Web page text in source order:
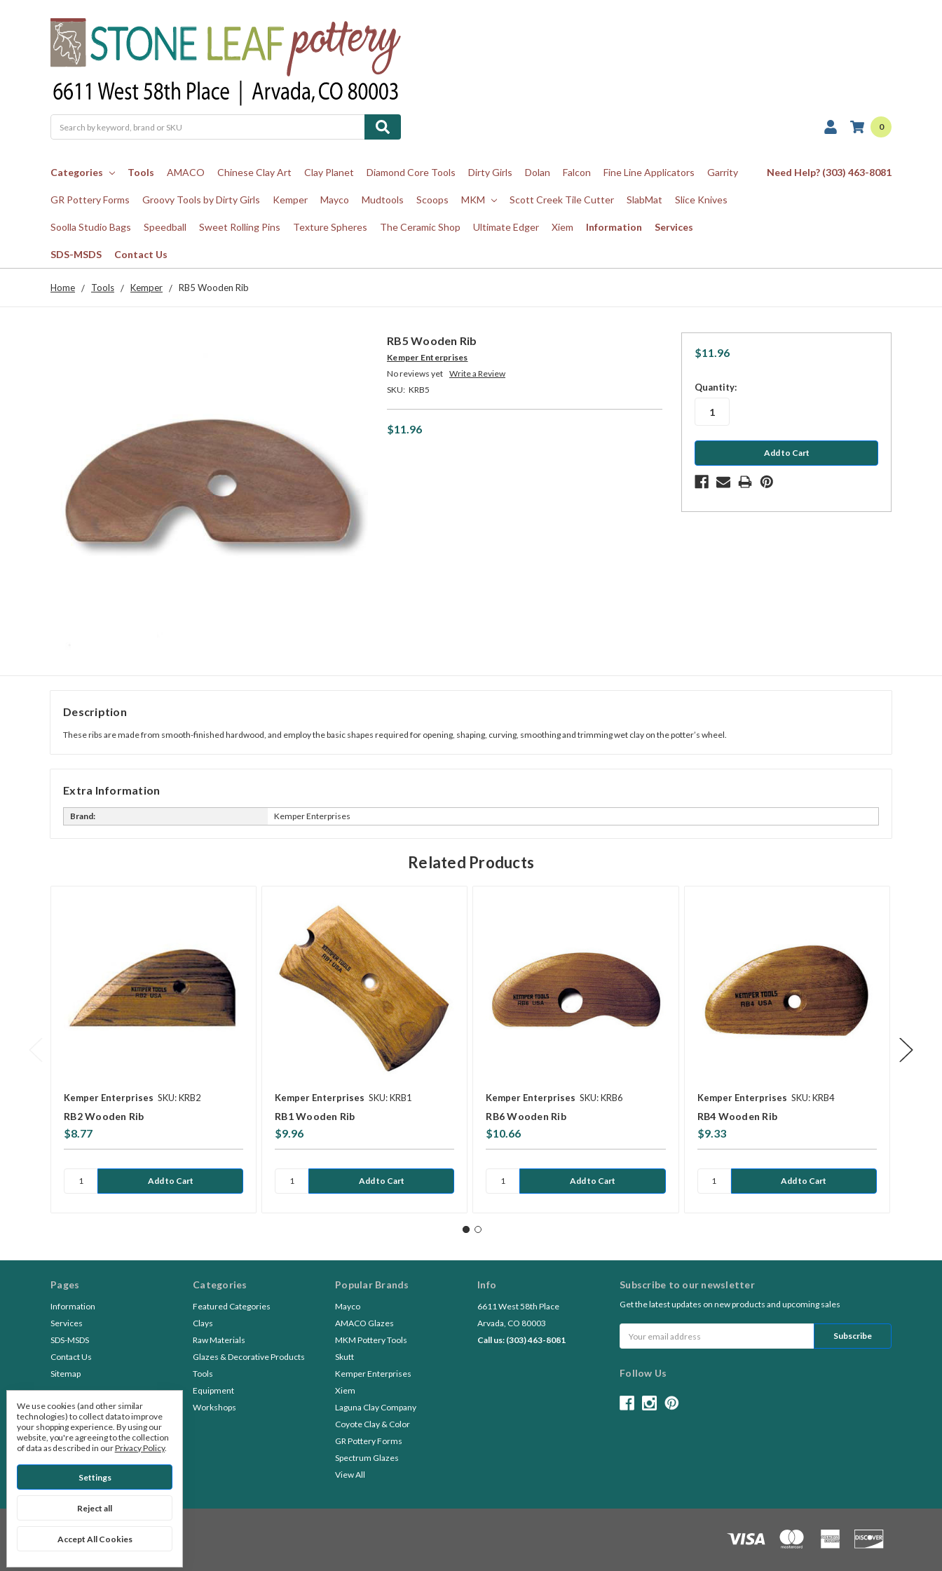
0
Categories Tools AMACO Chinese Clay Art Clay Planet Diamond Core Tools Dirty Girls Dolan Falcon Fine Line Applicators Garrity
GR Pottery Forms Groovy Tools by Dirty Girls Kemper Mayco Mudtools Scoops MKM Scott Creek Tile Cutter SlabMat Slice Knives
Soolla Studio Bags Speedball Sweet Rolling Pins Texture Spheres The Ceramic Shop Ultimate Edger Xiem Information Services
SDS-MSDS Contact Us
Need Help? (303) 463-8081
Home Tools Kemper RB5 Wooden Rib
RB5 Wooden Rib
Kemper Enterprises
No reviews yet Write a Review
SKU: KRB5
$11.96
$11.96
in
Quantity:
Description
These ribs are made from smooth-finished hardwood, and employ the basic shapes required for opening, shaping, curving, smoothing and trimming wet clay on the potter’s wheel.
Extra Information
Brand: Kemper Enterprises
Related Products
Kemper Enterprises SKU: KRB2
RB2 Wooden Rib
$8.77
Kemper Enterprises SKU: KRB1
RB1 Wooden Rib
$9.96
Kemper Enterprises SKU: KRB6
RB6 Wooden Rib
$10.66
Kemper Enterprises SKU: KRB4
RB4 Wooden Rib
$9.33
Pages
Information
Services
SDS-MSDS
Contact Us
Sitemap
Categories
Featured Categories
Clays
Raw Materials
Glazes & Decorative Products
Tools
Equipment
Workshops
Popular Brands
Mayco
AMACO Glazes
MKM Pottery Tools
Skutt
Kemper Enterprises
Xiem
Laguna Clay Company
Coyote Clay & Color
GR Pottery Forms
Spectrum Glazes
View All
Info
6611 West 58th Place
Arvada, CO 80003
Call us: (303) 463-8081
Subscribe to our newsletter
Get the latest updates on new products and upcoming sales
Address
Follow Us
© 2026 Stone Leaf Pottery
We use cookies (and other similar
technologies) to collect data to improve
your shopping experience. By using our
website, you're agreeing to the collection
of data as described in ourPrivacy Policy.
Settings
Reject all
Accept All Cookies